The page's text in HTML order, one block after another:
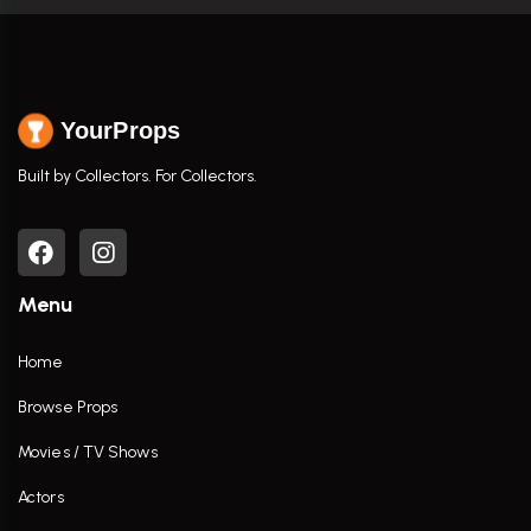
YourProps
Built by Collectors. For Collectors.
Menu
Home
Browse Props
Movies / TV Shows
Actors